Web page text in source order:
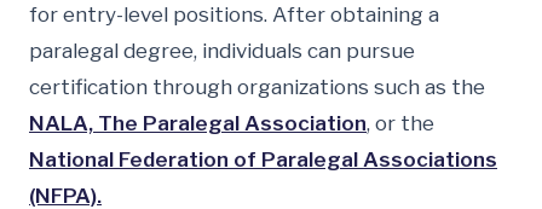
for entry-level positions. After obtaining a
paralegal degree, individuals can pursue
certification through organizations such as the
NALA, The Paralegal Association, or the
National Federation of Paralegal Associations
(NFPA).